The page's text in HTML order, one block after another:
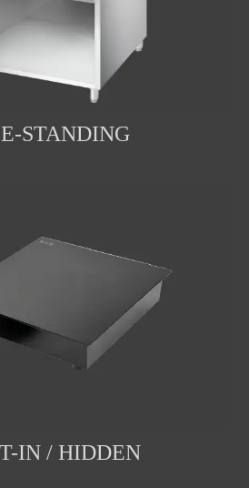
STANDING
IN / HIDDEN